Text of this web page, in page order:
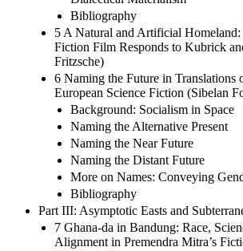
Bibliography
5 A Natural and Artificial Homeland:
Fiction Film Responds to Kubrick
Fritzsche)
6 Naming the Future in Translations
European Science Fiction (Sibelan
Background: Socialism in Space
Naming the Alternative Present
Naming the Near Future
Naming the Distant Future
More on Names: Conveying
Bibliography
Part III: Asymptotic Easts and
7 Ghana-da in Bandung: Race,
Alignment in Premendra Mitra’s